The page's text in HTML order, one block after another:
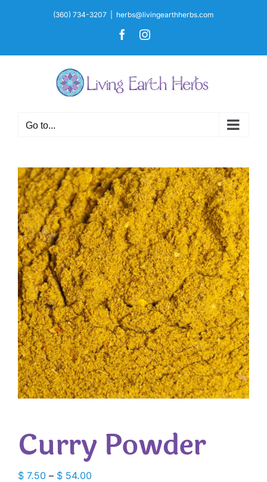
(360) 734-3207 herbs@livingearthherbs.com
FacebookInstagram
Go to...
Curry Powder
$ 7.50 – $ 54.00Price